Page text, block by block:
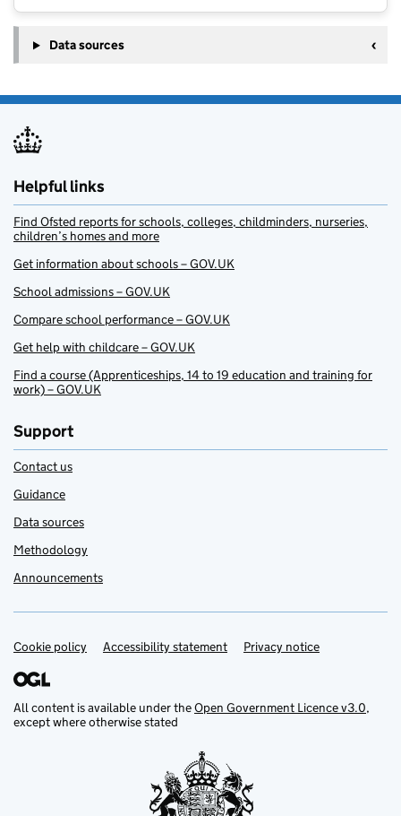
Data sources
Helpful links
Find Ofsted reports for schools, colleges, childminders, nurseries,
children’s homes and more
Get information about schools – GOV.UK
School admissions – GOV.UK
Compare school performance – GOV.UK
Get help with childcare – GOV.UK
Find a course (Apprenticeships, 14 to 19 education and training for
work) – GOV.UK
Support
Contact us
Guidance
Data sources
Methodology
Announcements
Support links
Cookie policy Accessibility statement Privacy notice
All content is available under theOpen Government Licence v3.0,
except where otherwise stated